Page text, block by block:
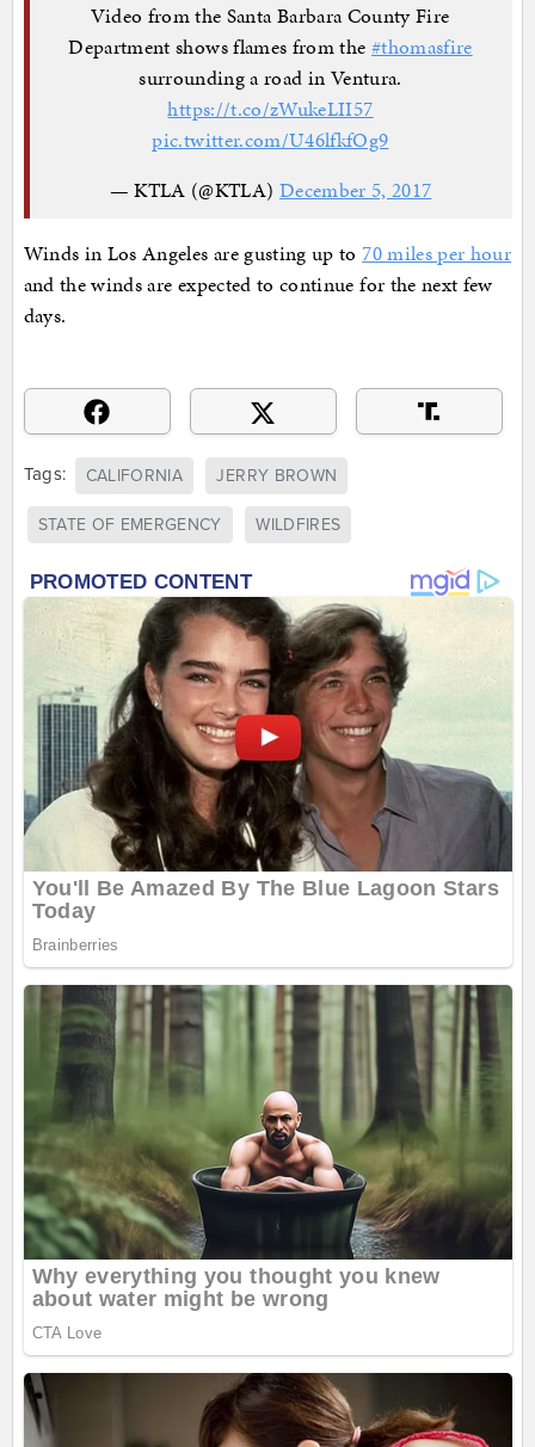
Video from the Santa Barbara County Fire
Department​ shows flames from the #thomasfire
surrounding a road in Ventura.
https://t.co/zWukeLII57
pic.twitter.com/U46lfkfOg9
— KTLA (@KTLA) December 5, 2017
Winds in Los Angeles are gusting up to 70 miles per hour
and the winds are expected to continue for the next few
days.
Tags: CALIFORNIA JERRY BROWN
STATE OF EMERGENCY WILDFIRES